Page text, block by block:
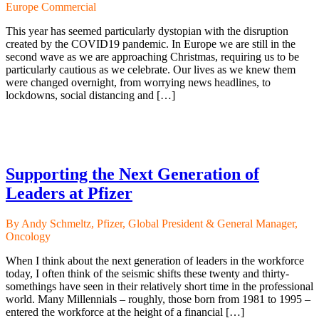
Europe Commercial
This year has seemed particularly dystopian with the disruption
created by the COVID19 pandemic. In Europe we are still in the
second wave as we are approaching Christmas, requiring us to be
particularly cautious as we celebrate. Our lives as we knew them
were changed overnight, from worrying news headlines, to
lockdowns, social distancing and […]
Supporting the Next Generation of
Leaders at Pfizer
By Andy Schmeltz, Pfizer, Global President & General Manager,
Oncology
When I think about the next generation of leaders in the workforce
today, I often think of the seismic shifts these twenty and thirty-
somethings have seen in their relatively short time in the professional
world. Many Millennials – roughly, those born from 1981 to 1995 –
entered the workforce at the height of a financial […]